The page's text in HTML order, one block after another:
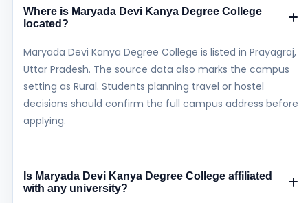
Where is Maryada Devi Kanya Degree College
located?
Maryada Devi Kanya Degree College is listed in Prayagraj,
Uttar Pradesh. The source data also marks the campus
setting as Rural. Students planning travel or hostel
decisions should confirm the full campus address before
applying.
Is Maryada Devi Kanya Degree College affiliated
with any university?